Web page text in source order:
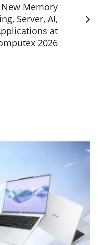
New Memory
Server, AI,
at
2026